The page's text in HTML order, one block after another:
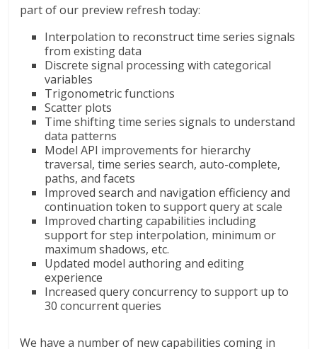
part of our preview refresh today:
Interpolation to reconstruct time series signals
from existing data
Discrete signal processing with categorical
variables
Trigonometric functions
Scatter plots
Time shifting time series signals to understand
data patterns
Model API improvements for hierarchy
traversal, time series search, auto-complete,
paths, and facets
Improved search and navigation efficiency and
continuation token to support query at scale
Improved charting capabilities including
support for step interpolation, minimum or
maximum shadows, etc.​
Updated model authoring and editing
experience
Increased query concurrency to support up to
30 concurrent queries
We have a number of new capabilities coming in